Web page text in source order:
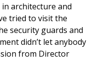
architecture and
tried to visit the
security guards and
didn’t let anybody
from Director